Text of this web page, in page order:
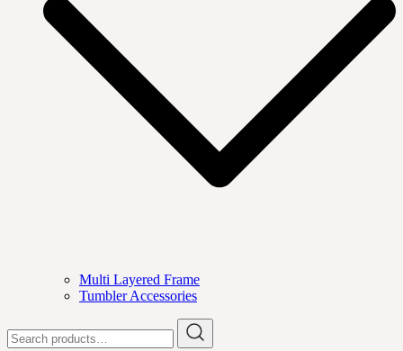
Multi Layered Frame
Tumbler Accessories
for: